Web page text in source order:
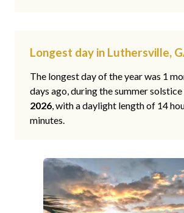
Longest day in Luthersville,
The longest day of the year was 1
days ago, during the summer solstice
2026, with a daylight length of 14
minutes.